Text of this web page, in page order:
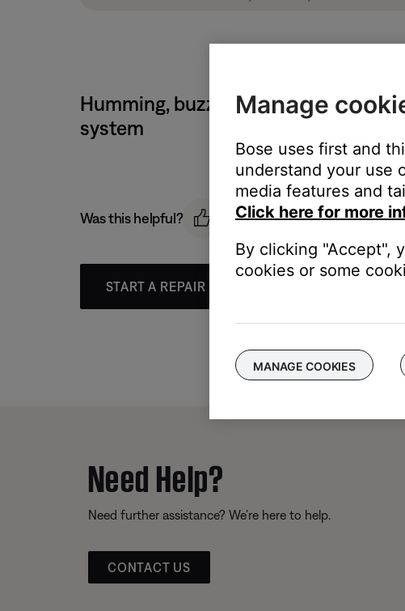
Humming, buzzing or rattling noise
system
Was this helpful?
START A REPAIR OR REPLACEMENT
Need Help?
Need further assistance? We’re here to help.
CONTACT US
Manage
Bose uses first and
understand your use
media features and
Click here for more
By clicking "Accept",
cookies or some
MANAGE COOKIES